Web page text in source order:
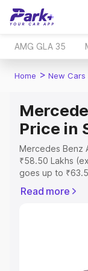
AMG GLA 35
Home > New Cars
Price in
Mercedes Benz
₹58.50 Lakhs
goes up to
in Safidon which
Read more